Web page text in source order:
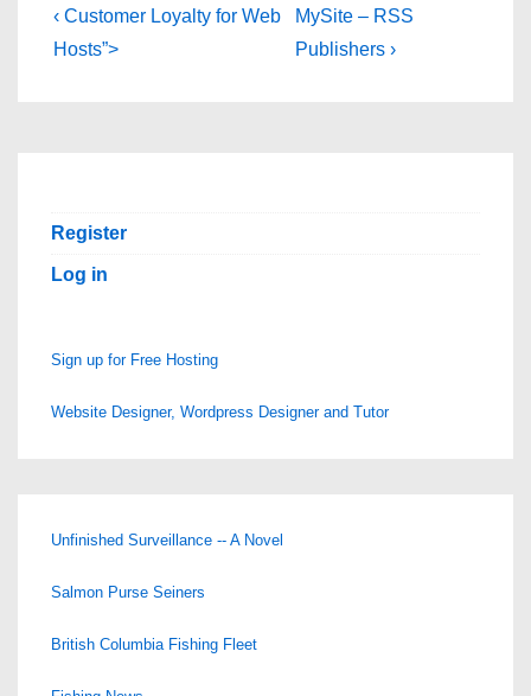
Post
navigation
Previous
Post
‹ Customer Loyalty for Web
Hosts”>
Next
Post
MySite – RSS
Publishers ›
Register
Log in
Sign up for Free Hosting
Website Designer, Wordpress Designer and Tutor
Unfinished Surveillance -- A Novel
Salmon Purse Seiners
British Columbia Fishing Fleet